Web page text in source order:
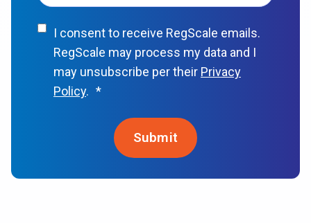
I consent to receive RegScale emails.
RegScale may process my data and I
may unsubscribe per their Privacy
Policy. *